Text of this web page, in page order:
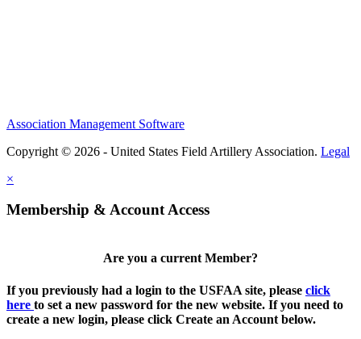
Association Management Software
Copyright © 2026 - United States Field Artillery Association. Legal
×
Membership & Account Access
Are you a current Member?
If you previously had a login to the USFAA site, please click
here to set a new password for the new website. If you need to
create a new login, please click Create an Account below.